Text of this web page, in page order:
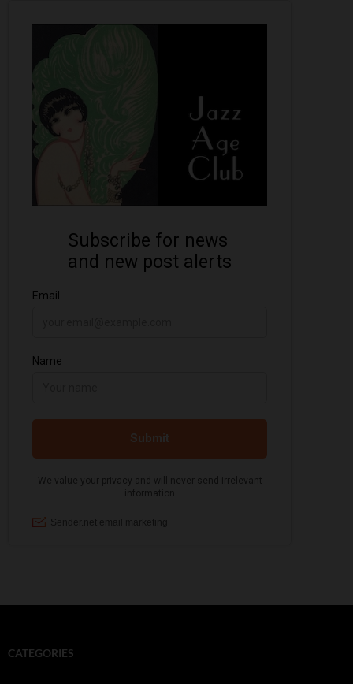
CATEGORIES